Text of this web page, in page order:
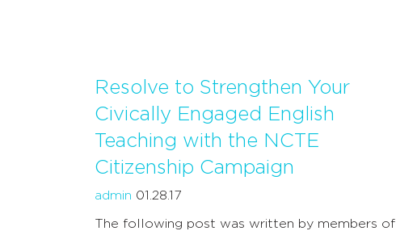
Resolve to Strengthen Your
Civically Engaged English
Teaching with the NCTE
Citizenship Campaign
admin 01.28.17
The following post was written by members of